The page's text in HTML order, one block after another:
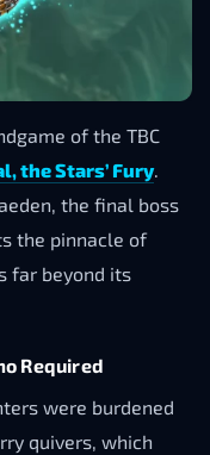
of the TBC
the Stars’ Fury.
the final boss
the pinnacle of
far beyond its
Required
were burdened
quivers, which